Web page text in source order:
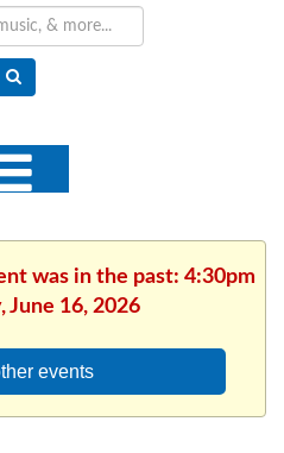
was in the past: 4:30pm
June 16, 2026
events